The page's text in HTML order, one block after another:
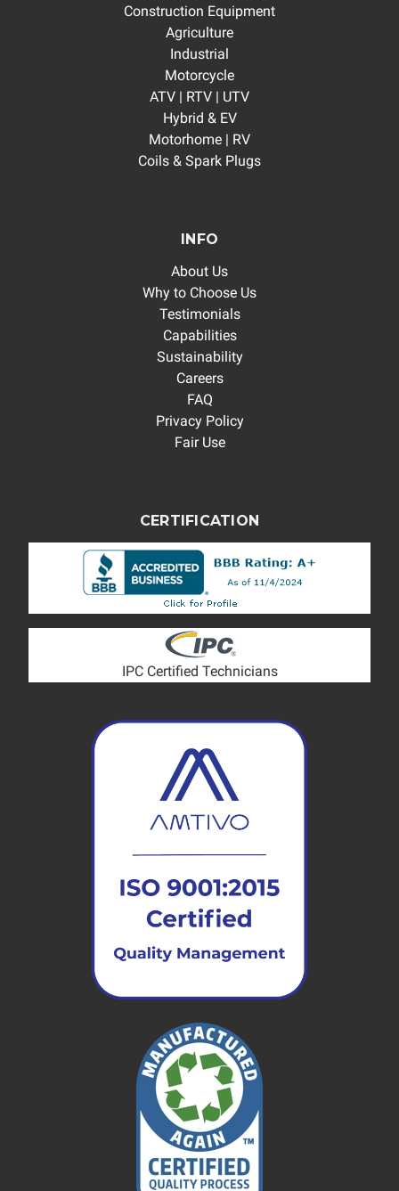
Construction Equipment
Agriculture
Industrial
Motorcycle
ATV | RTV | UTV
Hybrid & EV
Motorhome | RV
Coils & Spark Plugs
INFO
About Us
Why to Choose Us
Testimonials
Capabilities
Sustainability
Careers
FAQ
Privacy Policy
Fair Use
CERTIFICATION
IPC Certified Technicians